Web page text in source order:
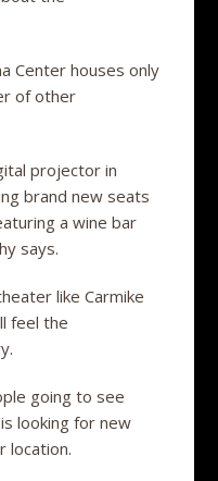
Center houses only
of other
projector in
brand new seats
a wine bar
says.
like Carmike
feel the
going to see
looking for new
location.